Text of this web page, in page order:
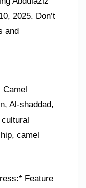
2025. Don’t
and
Camel
Al-shaddad,
camel
Feature